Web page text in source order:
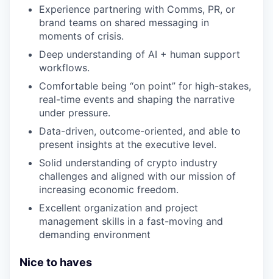
Experience partnering with Comms, PR, or
brand teams on shared messaging in
moments of crisis.
Deep understanding of AI + human support
workflows.
Comfortable being “on point” for high-stakes,
real-time events and shaping the narrative
under pressure.
Data-driven, outcome-oriented, and able to
present insights at the executive level.
Solid understanding of crypto industry
challenges and aligned with our mission of
increasing economic freedom.
Excellent organization and project
management skills in a fast-moving and
demanding environment
Nice to haves